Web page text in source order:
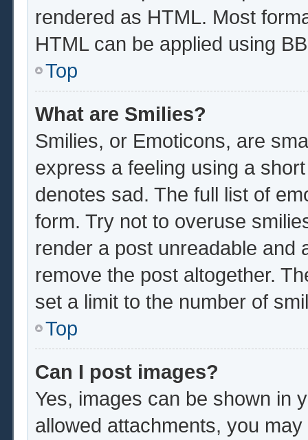
rendered as HTML. Most
HTML can be applied using
Top
What are Smilies?
Smilies, or Emoticons, are
express a feeling using a
denotes sad. The full list of
form. Try not to overuse
render a post unreadable and
remove the post altogether.
set a limit to the number of
Top
Can I post images?
Yes, images can be shown in
allowed attachments, you